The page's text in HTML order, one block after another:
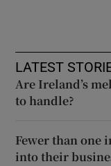
LATEST
Are Ireland’s
to handle?
Fewer than one
into their